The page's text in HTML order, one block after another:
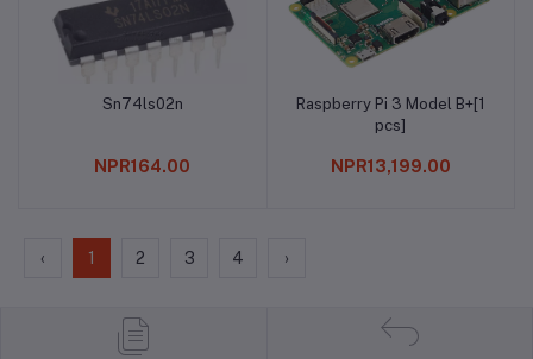
Add to cart
Sn74ls02n
NPR164.00
Add to cart
Raspberry Pi 3 Model B+[1
pcs]
NPR13,199.00
‹ 1 2 3 4 ›